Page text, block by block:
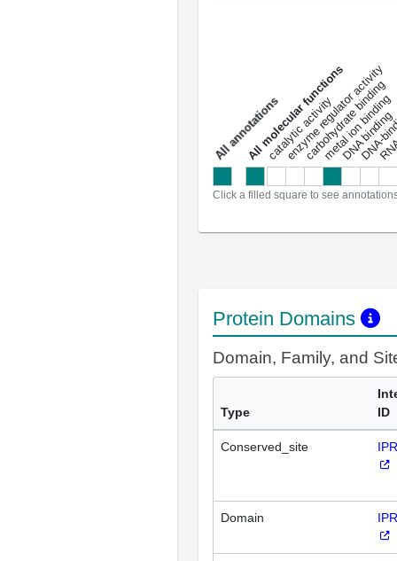
a
l
l
a
n
n
o
t
a
t
i
o
ns
All molecular functions
catalytic activity
enzyme regulator activity
carbohydrate binding
metal ion binding
DNA binding
Click a filled square to see
Protein Domains
Domain, Family, and
Type
ID
Conserved_site
Domain